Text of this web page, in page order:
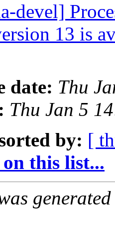
devel]
13 is
date: Thu
Thu Jan 5
by: [
this list...